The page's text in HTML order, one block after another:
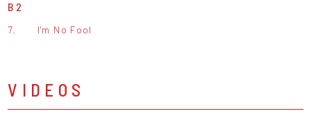
B2
7. I'm No Fool
VIDEOS